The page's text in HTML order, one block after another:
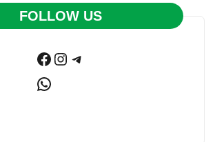
FOLLOW US
Facebook
Instagram
Telegram
WhatsApp